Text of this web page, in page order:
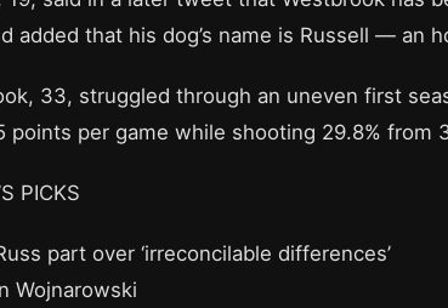
added that his dog’s name is Russell — an
33, struggled through an uneven first
points per game while shooting 29.8% from
PICKS
part over ‘irreconcilable differences’
Wojnarowski